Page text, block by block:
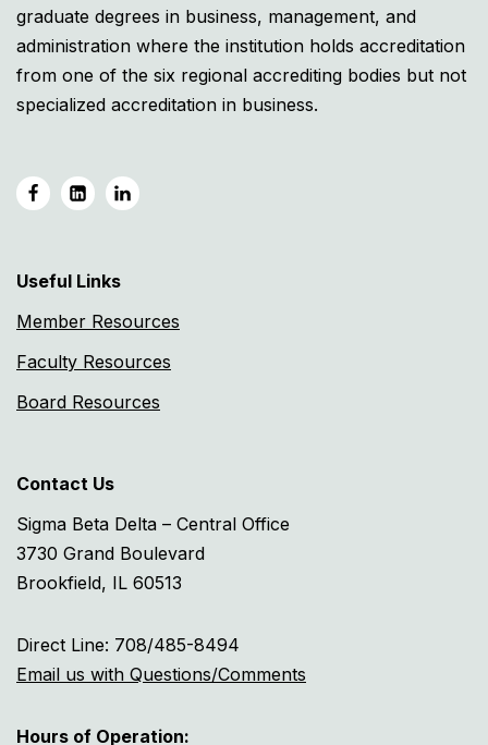
graduate degrees in business, management, and
administration where the institution holds accreditation
from one of the six regional accrediting bodies but not
specialized accreditation in business.
Useful Links
Member Resources
Faculty Resources
Board Resources
Contact Us
Sigma Beta Delta – Central Office
3730 Grand Boulevard
Brookfield, IL 60513
Direct Line: 708/485-8494
Email us with Questions/Comments
Hours of Operation: